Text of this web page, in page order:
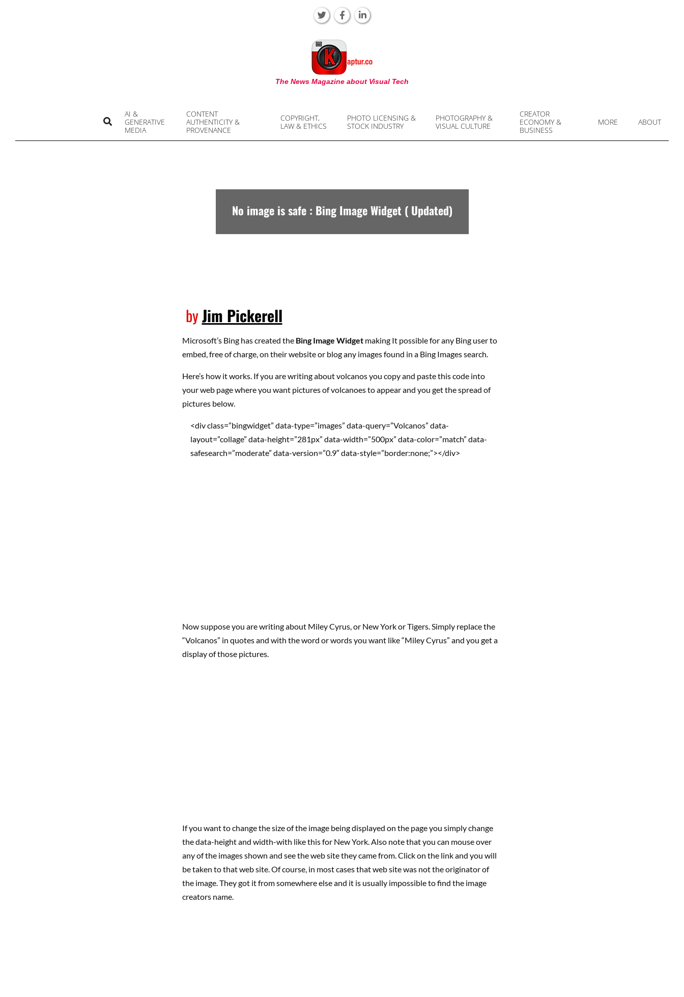
KAPTUR
The News Magazine about Visual Tech
AI &
GENERATIVE
MEDIA
CONTENT
AUTHENTICITY &
PROVENANCE
COPYRIGHT,
LAW & ETHICS
PHOTO LICENSING &
STOCK INDUSTRY
PHOTOGRAPHY &
VISUAL CULTURE
CREATOR
ECONOMY &
BUSINESS
MORE ABOUT
Search
No image is safe : Bing Image Widget ( Updated)
byJim Pickerell
Microsoft’s Bing has created the Bing Image Widgetmaking It possible for any Bing user to
embed, free of charge, on their website or blog any images found in a Bing Images search.
Here’s how it works. If you are writing about volcanos you copy and paste this code into
your web page where you want pictures of volcanoes to appear and you get the spread of
pictures below.
<div class=”bingwidget” data-type=”images” data-query=”Volcanos” data-
layout=”collage” data-height=”281px” data-width=”500px” data-color=”match” data-
safesearch=”moderate” data-version=”0.9″ data-style=”border:none;”></div>
Now suppose you are writing about Miley Cyrus, or New York or Tigers. Simply replace the
“Volcanos” in quotes and with the word or words you want like “Miley Cyrus” and you get a
display of those pictures.
If you want to change the size of the image being displayed on the page you simply change
the data-height and width-with like this for New York. Also note that you can mouse over
any of the images shown and see the web site they came from. Click on the link and you will
be taken to that web site. Of course, in most cases that web site was not the originator of
the image. They got it from somewhere else and it is usually impossible to find the image
creators name.